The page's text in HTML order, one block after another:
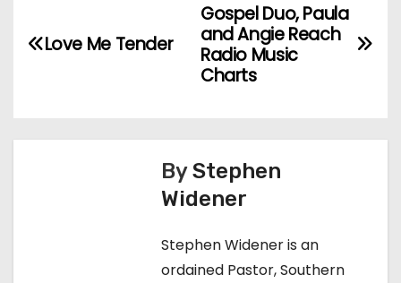
o
t
Gospel Duo, Paula
and Angie Reach
Radio Music
Charts
Love Me Tender
ByStephen
Widener
Stephen Widener is an
ordained Pastor, Southern